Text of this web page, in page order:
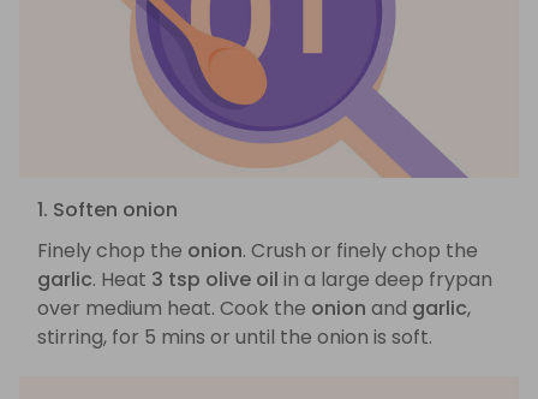
1. Soften onion
Finely chop the onion. Crush or finely chop the
garlic. Heat 3 tsp olive oil in a large deep frypan
over medium heat. Cook the onion and garlic,
stirring, for 5 mins or until the onion is soft.